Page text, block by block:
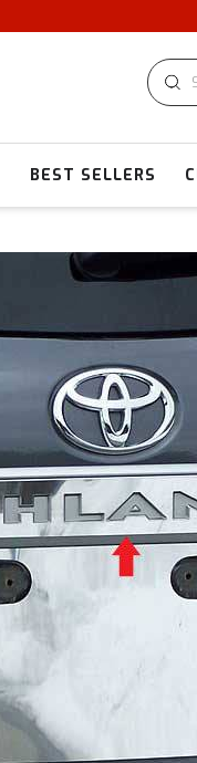
BEST SELLERS